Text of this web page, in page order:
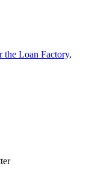
Loan Factory,